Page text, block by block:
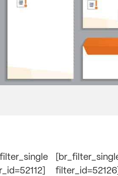
filter_id=52126]